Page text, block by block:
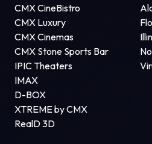
CMX CineBistro
CMX Luxury
CMX Cinemas
CMX Stone Sports Bar
IPIC Theaters
IMAX
D-BOX
XTREME by CMX
RealD 3D